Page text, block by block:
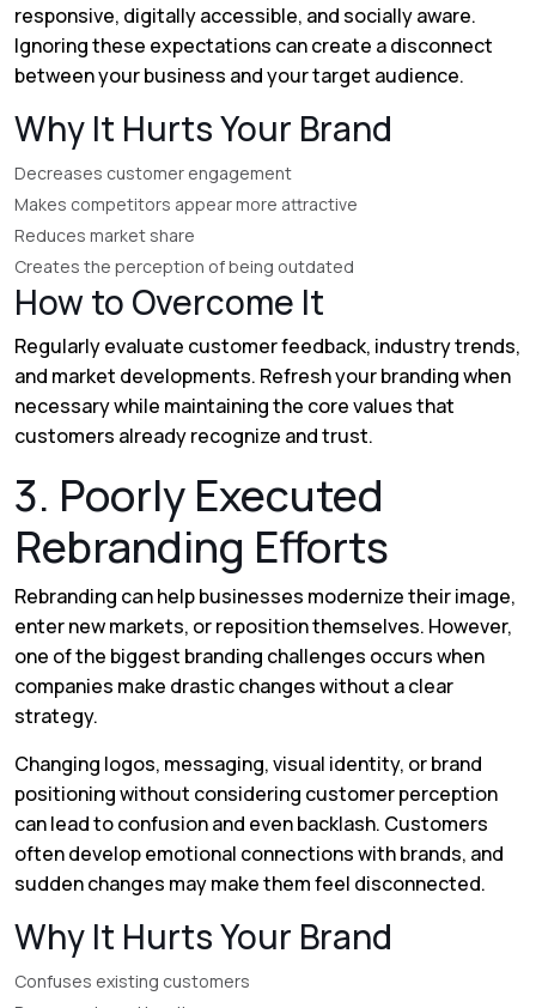
responsive, digitally accessible, and socially aware.
Ignoring these expectations can create a disconnect
between your business and your target audience.
Why It Hurts Your Brand
Decreases customer engagement
Makes competitors appear more attractive
Reduces market share
Creates the perception of being outdated
How to Overcome It
Regularly evaluate customer feedback, industry trends,
and market developments. Refresh your branding when
necessary while maintaining the core values that
customers already recognize and trust.
3. Poorly Executed
Rebranding Efforts
Rebranding can help businesses modernize their image,
enter new markets, or reposition themselves. However,
one of the biggest branding challenges occurs when
companies make drastic changes without a clear
strategy.
Changing logos, messaging, visual identity, or brand
positioning without considering customer perception
can lead to confusion and even backlash. Customers
often develop emotional connections with brands, and
sudden changes may make them feel disconnected.
Why It Hurts Your Brand
Confuses existing customers